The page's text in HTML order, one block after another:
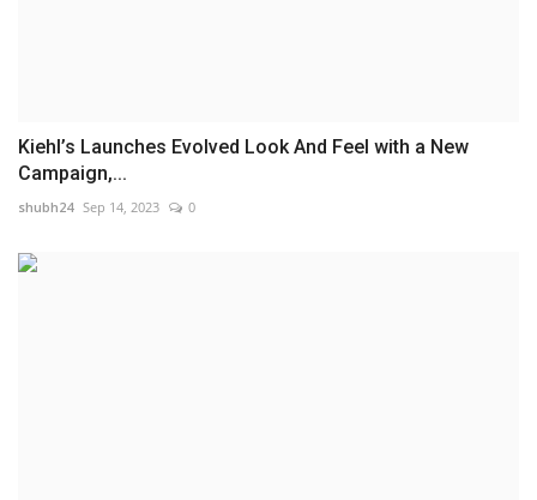
Kiehl’s Launches Evolved Look And Feel with a New
Campaign,...
shubh24 Sep 14, 2023 0